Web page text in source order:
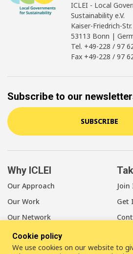
ICLEI - Local
Sustainability e.V.
Kaiser-Friedrich-
53113 Bonn |
Tel. +49-228 / 97
Fax +49-228 / 97
Subscribe to our
SUBSCRIBE
Why ICLEI
Our Approach
Our Work
Our Network
Join
Get
About Us
Cookie policy
We use cookies on our website to